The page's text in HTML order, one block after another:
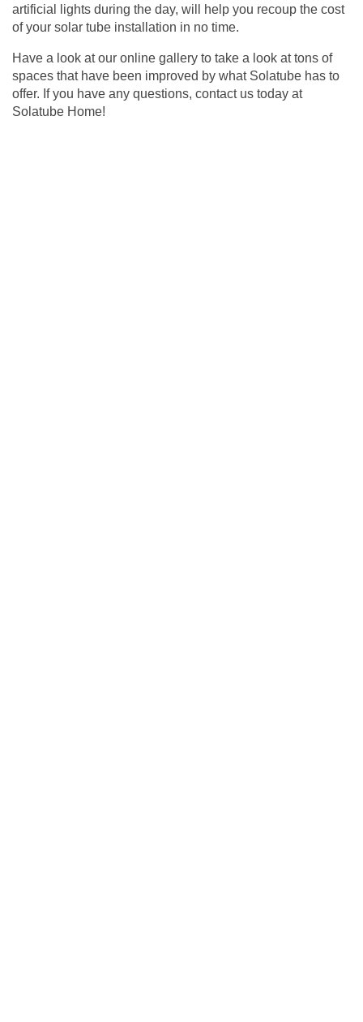
artificial lights during the day, will help you recoup the cost
of your solar tube installation in no time.
Have a look at our online gallery to take a look at tons of
spaces that have been improved by what Solatube has to
offer. If you have any questions, contact us today at
Solatube Home!